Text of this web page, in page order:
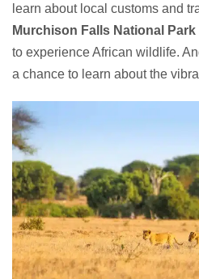
learn about local customs and
Murchison Falls National Park
to experience African wildlife.
a chance to learn about the